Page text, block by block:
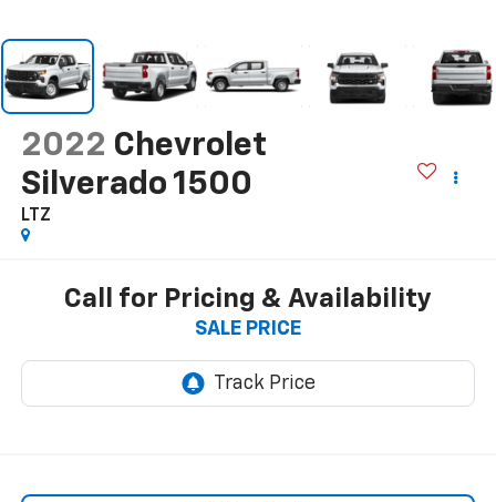
2022 Chevrolet
Silverado 1500
LTZ
Call for Pricing & Availability
SALE PRICE